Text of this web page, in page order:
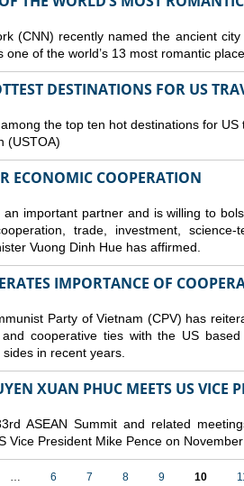
(CNN) recently named the ancient
one of the world’s 13 most romantic
DESTINATIONS FOR US
the top ten hot destinations for
(USTOA)
ECONOMIC COOPERATION
an important partner and is willing to
trade, investment, science-
Vuong Dinh Hue has affirmed.
IMPORTANCE OF
Party of Vietnam (CPV) has
cooperative ties with the US
in recent years.
XUAN PHUC MEETS US VICE
ASEAN Summit and related
Vice President Mike Pence on
… 6 7 8 9 10